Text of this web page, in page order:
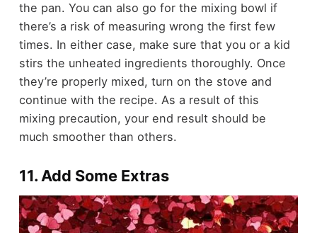
the pan. You can also go for the mixing bowl if
there’s a risk of measuring wrong the first few
times. In either case, make sure that you or a kid
stirs the unheated ingredients thoroughly. Once
they’re properly mixed, turn on the stove and
continue with the recipe. As a result of this
mixing precaution, your end result should be
much smoother than others.
11. Add Some Extras